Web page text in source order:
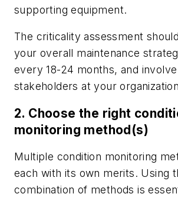
supporting equipment.
The criticality assessment
your overall maintenance
every 18-24 months, and
stakeholders at your
2. Choose the right
monitoring method(s)
Multiple condition monitoring
each with its own merits. Using
combination of methods is